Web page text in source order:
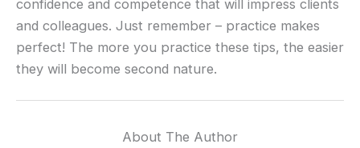
confidence and competence that will impress clients
and colleagues. Just remember – practice makes
perfect! The more you practice these tips, the easier
they will become second nature.
About The Author